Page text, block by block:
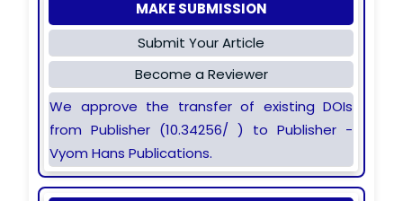
MAKE SUBMISSION
Submit Your Article
Become a Reviewer
We approve the transfer of existing DOIs
from Publisher (10.34256/ ) to Publisher -
Vyom Hans Publications.